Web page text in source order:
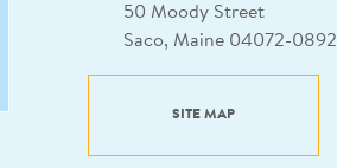
50 Moody Street
Saco, Maine 04072-0892
SITE MAP